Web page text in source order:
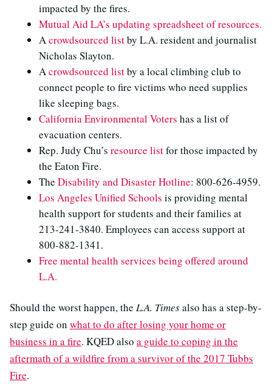
impacted by the fires.
Mutual Aid LA’s updating spreadsheet of resources.
A crowdsourced listby L.A. resident and journalist
Nicholas Slayton.
A crowdsourced listby a local climbing club to
connect people to fire victims who need supplies
like sleeping bags.
California Environmental Voters has a list of
evacuation centers.
Rep. Judy Chu’s resource listfor those impacted by
the Eaton Fire.
The Disability and Disaster Hotline: 800-626-4959.
Los Angeles Unified Schools is providing mental
health support for students and their families at
213-241-3840. Employees can access support at
800-882-1341.
Free mental health services being offered around
L.A.
Should the worst happen, the L.A. Timesalso has a step-by-
step guide on what to do after losing your home or
business in a fire. KQED also a guide to coping in the
aftermath of a wildfire from a survivor of the 2017 Tubbs
Fire.